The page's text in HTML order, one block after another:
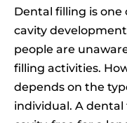
Dental filling is
cavity
people are
filling activities.
depends on the
individual. A